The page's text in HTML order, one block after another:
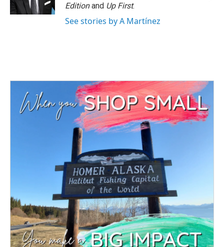
Editionand Up First.
See stories by A Martínez